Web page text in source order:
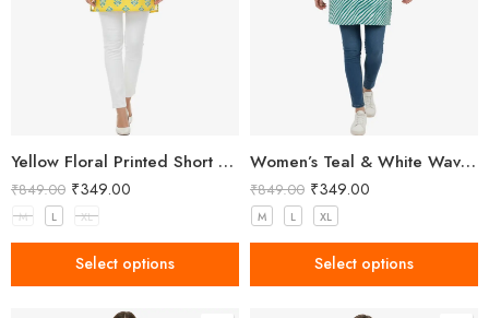
Yellow Floral Printed Short Kurti for Women
₹849.00 ₹349.00
M L XL
Select options
Women’s Teal & White Wavy Stripe Cotton Kurti with Mandarin Collar
₹849.00 ₹349.00
M L XL
Select options